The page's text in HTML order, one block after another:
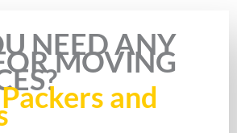
NEED ANY
MOVING
and